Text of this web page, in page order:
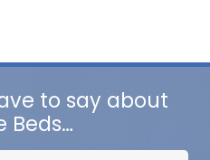
to say about
Beds…